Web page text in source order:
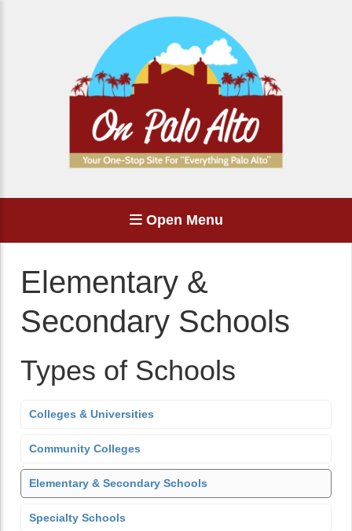
Open Menu
Elementary &
Secondary Schools
Types of Schools
Colleges & Universities
Community Colleges
Elementary & Secondary Schools
Specialty Schools